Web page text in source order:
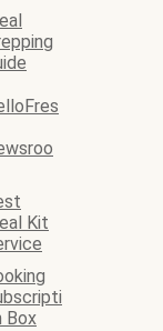
Kit
Box